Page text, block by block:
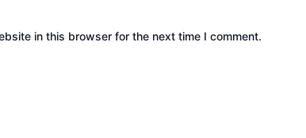
in this browser for the next time I comment.